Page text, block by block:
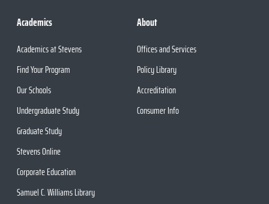
Academics
Academics at Stevens
Find Your Program
Our Schools
Undergraduate Study
Graduate Study
Stevens Online
Corporate Education
Samuel C. Williams Library
About
Offices and Services
Policy Library
Accreditation
Consumer Info